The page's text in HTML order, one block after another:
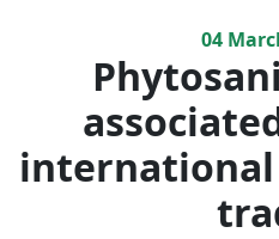
04
international